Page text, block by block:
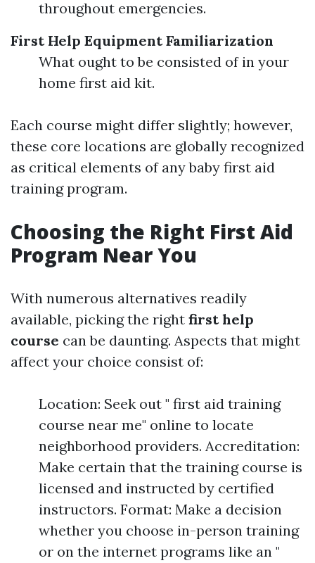
throughout emergencies.
First Help Equipment Familiarization
What ought to be consisted of in your
home first aid kit.
Each course might differ slightly; however,
these core locations are globally recognized
as critical elements of any baby first aid
training program.
Choosing the Right First Aid
Program Near You
With numerous alternatives readily
available, picking the right first help
course can be daunting. Aspects that might
affect your choice consist of:
Location: Seek out " first aid training
course near me" online to locate
neighborhood providers. Accreditation:
Make certain that the training course is
licensed and instructed by certified
instructors. Format: Make a decision
whether you choose in-person training
or on the internet programs like an "